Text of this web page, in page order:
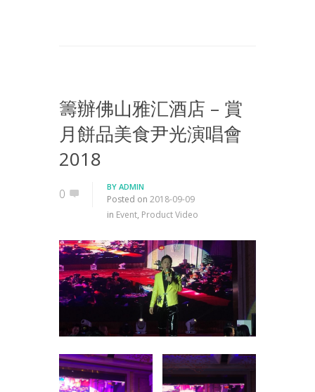
籌辦佛山雅汇酒店 – 賞
月餅品美食尹光演唱會
2018
0 BY ADMIN
Posted on 2018-09-09
in Event, Product Video